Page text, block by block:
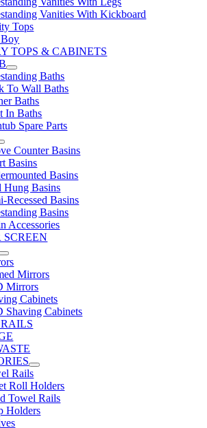
Vanities With Kickboard
Tops
TOPS & CABINETS
Baths
To Wall Baths
Baths
In Baths
Spare Parts
Counter Basins
Basins
Basins
Hung Basins
Recessed Basins
Basins
Accessories
SCREEN
Mirrors
Mirrors
Cabinets
Shaving Cabinets
Rails
Roll Holders
Towel Rails
Holders